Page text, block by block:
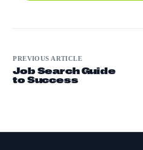
PREVIOUS ARTICLE
Job Search Guide
to Success